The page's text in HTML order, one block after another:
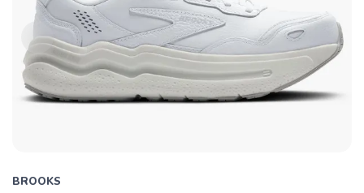
BROOKS